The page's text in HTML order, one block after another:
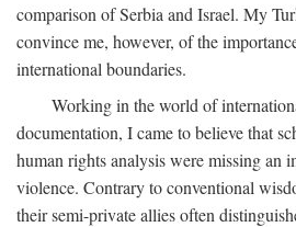
comparison of Serbia and Israel. My
convince me, however, of the
international boundaries.
Working in the world of
documentation, I came to believe that
human rights analysis were missing an
violence. Contrary to conventional
their semi-private allies often